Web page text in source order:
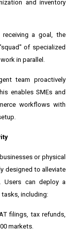
and inventory
a goal, the
of specialized
in parallel.
team proactively
enables SMEs and
workflows with
or physical
designed to alleviate
Users can deploy a
including:
filings, tax refunds,
markets.